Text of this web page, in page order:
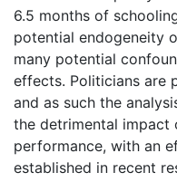
6.5 months of
potential endogeneity
many potential
effects. Politicians are
and as such the
the detrimental
performance, with an
established in recent